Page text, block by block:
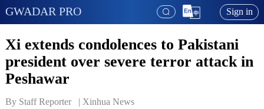
GWADAR PRO Sign in
Xi extends condolences to Pakistani
president over severe terror attack in
Peshawar
By Staff Reporter   | Xinhua News